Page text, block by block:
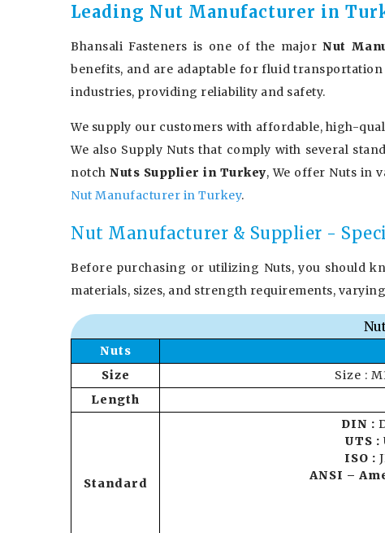
Leading Nut Manufacturer in
Bhansali Fasteners is one of the majorNut
benefits, and are adaptable for fluid
industries, providing reliability and safety.
We supply our customers with affordable, high-
We also Supply Nuts that comply with several
notchNuts Supplier in Turkey, We offer Nuts in
Nut Manufacturer in Turkey.
Nut Manufacturer & Supplier -
Before purchasing or utilizing Nuts, you should
materials, sizes, and strength requirements,
Nuts
Size
Size :
Length
Standard
DIN :
UTS :
ISO :
ANSI –